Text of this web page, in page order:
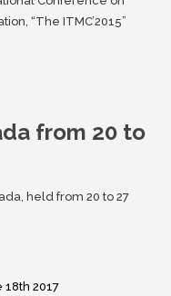
“The ITMC’2015”
from 20 to
held from 20 to 27
2017